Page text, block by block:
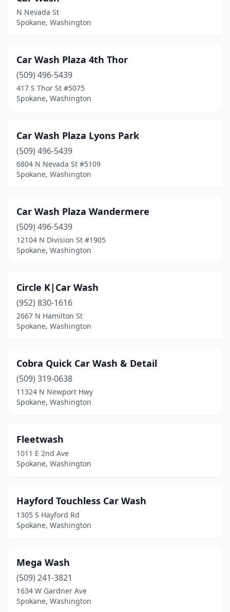
N Nevada St
Spokane, Washington
Car Wash Plaza 4th Thor
(509) 496-5439
417 S Thor St #5075
Spokane, Washington
Car Wash Plaza Lyons Park
(509) 496-5439
6804 N Nevada St #5109
Spokane, Washington
Car Wash Plaza Wandermere
(509) 496-5439
12104 N Division St #1905
Spokane, Washington
Circle K|Car Wash
(952) 830-1616
2667 N Hamilton St
Spokane, Washington
Cobra Quick Car Wash & Detail
(509) 319-0638
11324 N Newport Hwy
Spokane, Washington
Fleetwash
1011 E 2nd Ave
Spokane, Washington
Hayford Touchless Car Wash
1305 S Hayford Rd
Spokane, Washington
Mega Wash
(509) 241-3821
1634 W Gardner Ave
Spokane, Washington